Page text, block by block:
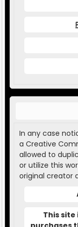
In any case
a Creative
allowed to
or utilize this
original creator
This site